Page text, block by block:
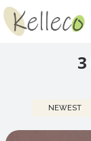
3
NEWEST